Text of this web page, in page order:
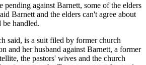
pending against Barnett, some of the elders
Barnett and the elders can't agree about
handled.
said, is a suit filed by former church
and her husband against Barnett, a former
the pastors' wives and the church